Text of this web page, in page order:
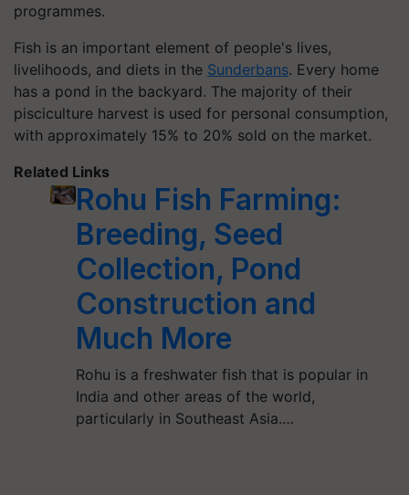
programmes.
Fish is an important element of people's lives,
livelihoods, and diets in the Sunderbans. Every home
has a pond in the backyard. The majority of their
pisciculture harvest is used for personal consumption,
with approximately 15% to 20% sold on the market.
Related Links
Rohu Fish Farming:
Breeding, Seed
Collection, Pond
Construction and
Much More
Rohu is a freshwater fish that is popular in
India and other areas of the world,
particularly in Southeast Asia.…